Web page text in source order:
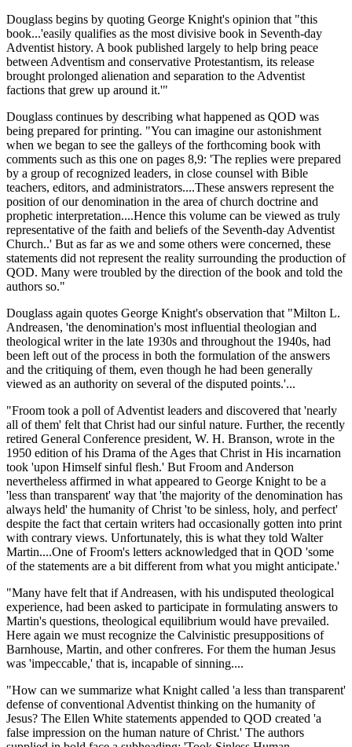
Douglass begins by quoting George Knight's opinion that "this
book...'easily qualifies as the most divisive book in Seventh-day
Adventist history. A book published largely to help bring peace
between Adventism and conservative Protestantism, its release
brought prolonged alienation and separation to the Adventist
factions that grew up around it.'"
Douglass continues by describing what happened as QOD was
being prepared for printing. "You can imagine our astonishment
when we began to see the galleys of the forthcoming book with
comments such as this one on pages 8,9: 'The replies were prepared
by a group of recognized leaders, in close counsel with Bible
teachers, editors, and administrators....These answers represent the
position of our denomination in the area of church doctrine and
prophetic interpretation....Hence this volume can be viewed as truly
representative of the faith and beliefs of the Seventh-day Adventist
Church..' But as far as we and some others were concerned, these
statements did not represent the reality surrounding the production of
QOD. Many were troubled by the direction of the book and told the
authors so."
Douglass again quotes George Knight's observation that "Milton L.
Andreasen, 'the denomination's most influential theologian and
theological writer in the late 1930s and throughout the 1940s, had
been left out of the process in both the formulation of the answers
and the critiquing of them, even though he had been generally
viewed as an authority on several of the disputed points.'...
"Froom took a poll of Adventist leaders and discovered that 'nearly
all of them' felt that Christ had our sinful nature. Further, the recently
retired General Conference president, W. H. Branson, wrote in the
1950 edition of his Drama of the Ages that Christ in His incarnation
took 'upon Himself sinful flesh.' But Froom and Anderson
nevertheless affirmed in what appeared to George Knight to be a
'less than transparent' way that 'the majority of the denomination has
always held' the humanity of Christ 'to be sinless, holy, and perfect'
despite the fact that certain writers had occasionally gotten into print
with contrary views. Unfortunately, this is what they told Walter
Martin....One of Froom's letters acknowledged that in QOD 'some
of the statements are a bit different from what you might anticipate.'
"Many have felt that if Andreasen, with his undisputed theological
experience, had been asked to participate in formulating answers to
Martin's questions, theological equilibrium would have prevailed.
Here again we must recognize the Calvinistic presuppositions of
Barnhouse, Martin, and other confreres. For them the human Jesus
was 'impeccable,' that is, incapable of sinning....
"How can we summarize what Knight called 'a less than transparent'
defense of conventional Adventist thinking on the humanity of
Jesus? The Ellen White statements appended to QOD created 'a
false impression on the human nature of Christ.' The authors